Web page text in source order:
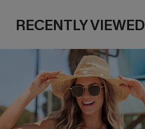
RECENTLY VIEWED